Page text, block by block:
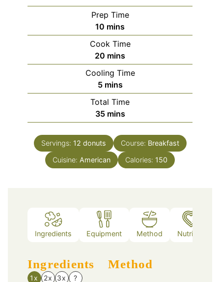
Prep Time
10 minutes
mins
Cook Time
20 minutes
mins
Cooling Time
5minutes
mins
Total Time
35minutes
mins
Servings: 12 donuts Course: Breakfast
Cuisine: American Calories: 150
Ingredients Equipment Method Nutrition
Ingredients
1x 2x 3x ?
Method